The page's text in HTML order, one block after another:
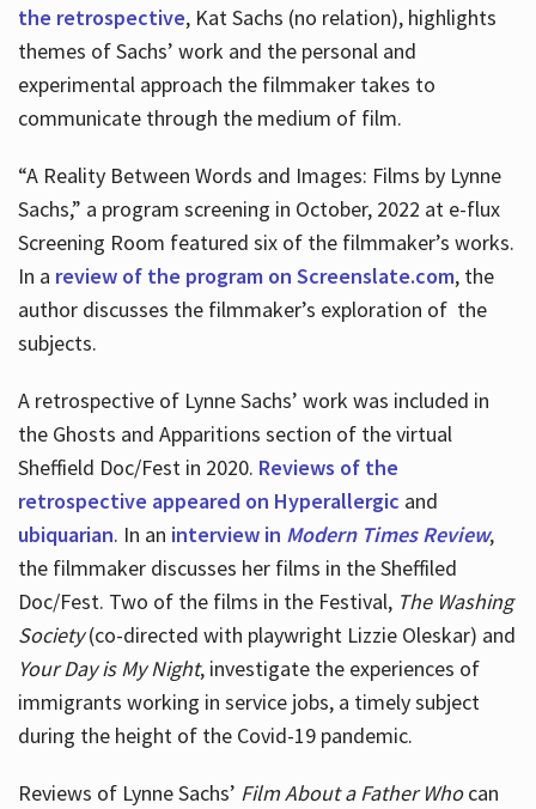
the retrospective, Kat Sachs (no relation), highlights
themes of Sachs’ work and the personal and
experimental approach the filmmaker takes to
communicate through the medium of film.
“A Reality Between Words and Images: Films by Lynne
Sachs,” a program screening in October, 2022 at e-flux
Screening Room featured six of the filmmaker’s works.
In a review of the program on Screenslate.com, the
author discusses the filmmaker’s exploration of the
subjects.
A retrospective of Lynne Sachs’ work was included in
the Ghosts and Apparitions section of the virtual
Sheffield Doc/Fest in 2020. Reviews of the
retrospective appeared on Hyperallergic and
ubiquarian. In an interview in Modern Times Review,
the filmmaker discusses her films in the Sheffiled
Doc/Fest. Two of the films in the Festival, The Washing
Society(co-directed with playwright Lizzie Oleskar) and
Your Day is My Night, investigate the experiences of
immigrants working in service jobs, a timely subject
during the height of the Covid-19 pandemic.
Reviews of Lynne Sachs’ Film About a Father Whocan